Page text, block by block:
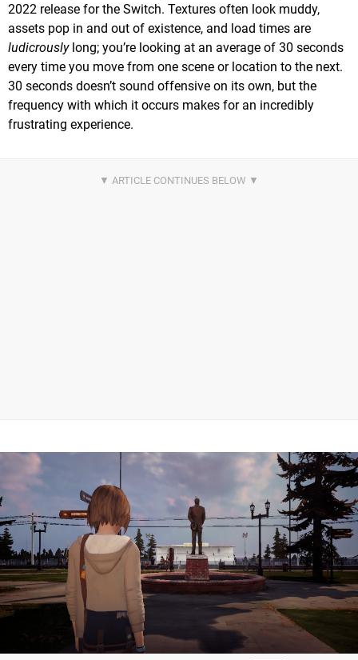
2022 release for the Switch. Textures often look muddy,
assets pop in and out of existence, and load times are
ludicrouslylong; you’re looking at an average of 30 seconds
every time you move from one scene or location to the next.
30 seconds doesn’t sound offensive on its own, but the
frequency with which it occurs makes for an incredibly
frustrating experience.